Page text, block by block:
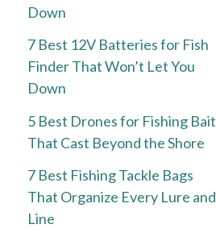
Down
7 Best 12V Batteries for Fish
Finder That Won’t Let You
Down
5 Best Drones for Fishing Bait
That Cast Beyond the Shore
7 Best Fishing Tackle Bags
That Organize Every Lure and
Line